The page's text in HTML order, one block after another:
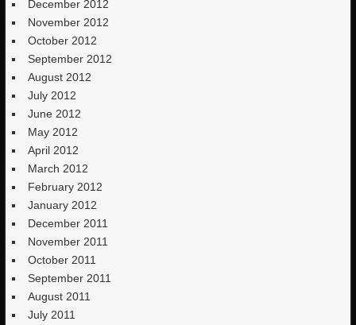
December 2012
November 2012
October 2012
September 2012
August 2012
July 2012
June 2012
May 2012
April 2012
March 2012
February 2012
January 2012
December 2011
November 2011
October 2011
September 2011
August 2011
July 2011